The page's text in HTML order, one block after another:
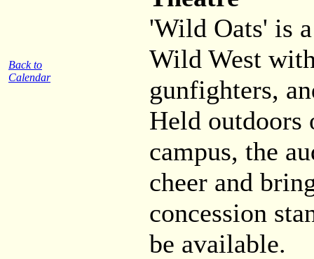
Back to
Calendar
'Wild Oats' is
Wild West
gunfighters,
Held outdoors
campus, the
cheer and
concession
be available.